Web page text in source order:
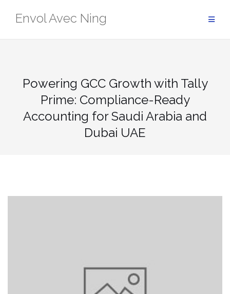
Envol Avec Ning
Powering GCC Growth with Tally
Prime: Compliance-Ready
Accounting for Saudi Arabia and
Dubai UAE